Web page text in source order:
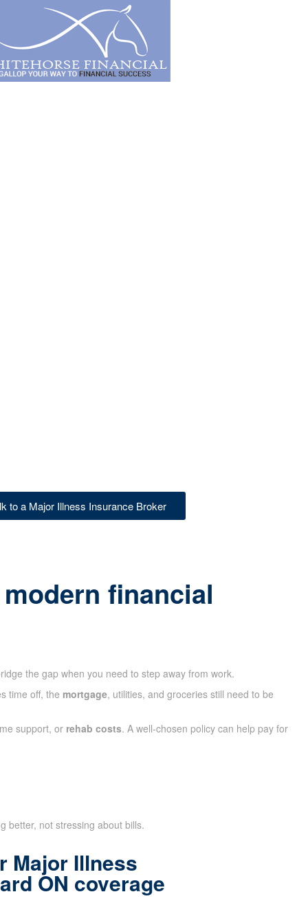
to a Major Illness Insurance Broker
financial
the gap when you need to step away from work.
time off, the mortgage, utilities, and groceries still need to be
support, or rehab costs. A well-chosen policy can help pay for
better, not stressing about bills.
Major Illness
ON coverage